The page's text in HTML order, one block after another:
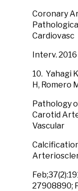
Coronary
Cardiovasc
Interv. 2016
10. Yahagi
H, Romero
Pathology
Carotid
Vascular
Arterioscler
27908890;